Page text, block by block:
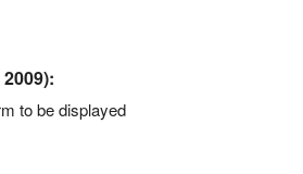
to be displayed